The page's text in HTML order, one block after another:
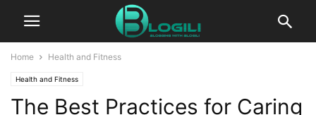
Home Health and Fitness
Health and Fitness
The Best Practices for Caring